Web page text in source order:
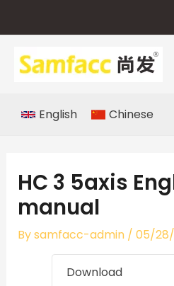
English Chinese
HC 3 5axis
manual
Bysamfacc-admin / 05/
Download